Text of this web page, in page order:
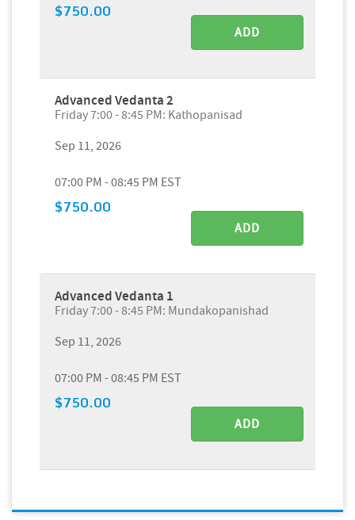
$750.00
ADD
Advanced Vedanta 2
Friday 7:00 - 8:45 PM: Kathopanisad
Sep 11, 2026
07:00 PM - 08:45 PM EST
$750.00
ADD
Advanced Vedanta 1
Friday 7:00 - 8:45 PM: Mundakopanishad
Sep 11, 2026
07:00 PM - 08:45 PM EST
$750.00
ADD